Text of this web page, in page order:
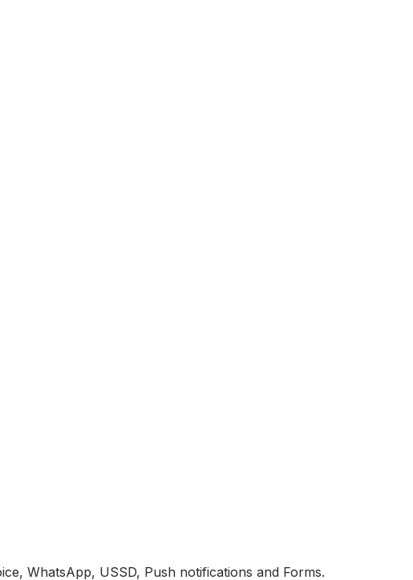
WhatsApp, USSD, Push notifications and Forms.